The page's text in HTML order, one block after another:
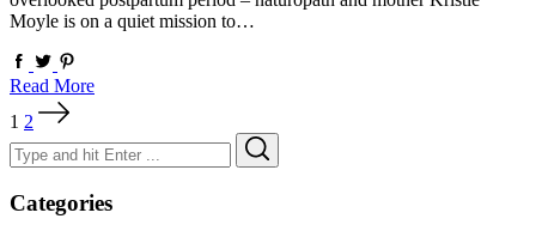
Moyle is on a quiet mission to…
Read More
pagination
1 2
Search
for:
Categories